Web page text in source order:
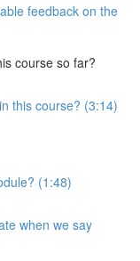
feedback on the
course so far?
this course? (3:14)
(1:48)
when we say